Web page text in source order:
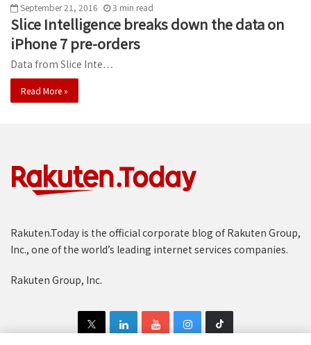
September 21, 2016 3 min read
Slice Intelligence breaks down the data on
iPhone 7 pre-orders
Data from Slice Inte…
Read More »
Rakuten.Today is the official corporate blog of Rakuten Group,
Inc., one of the world’s leading internet services companies.
Rakuten Group, Inc.